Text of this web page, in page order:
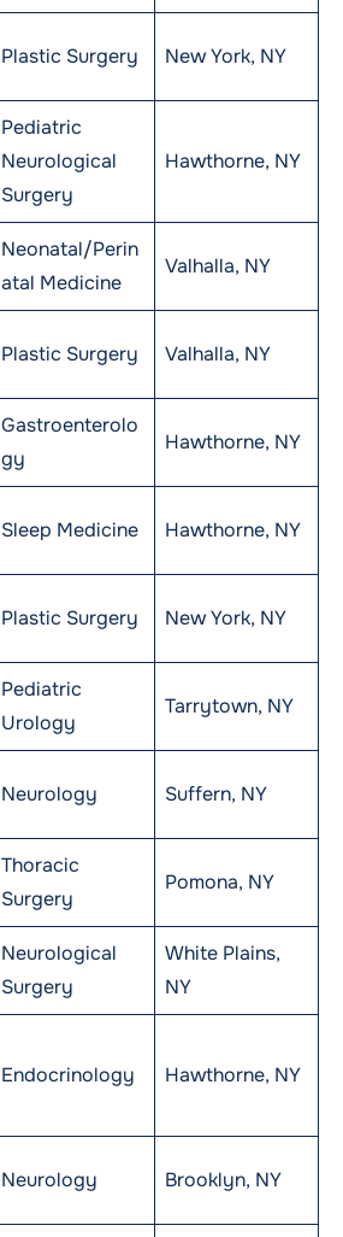
Plastic Surgery New York, NY
Pediatric
Neurological
Surgery
Hawthorne, NY
Neonatal/Perin
atal Medicine
Valhalla, NY
Plastic Surgery Valhalla, NY
Gastroenterolo
gy
Hawthorne, NY
Sleep Medicine Hawthorne, NY
Plastic Surgery New York, NY
Pediatric
Urology
Tarrytown, NY
Neurology Suffern, NY
Thoracic
Surgery
Pomona, NY
Neurological
Surgery
White Plains,
NY
Endocrinology Hawthorne, NY
Neurology Brooklyn, NY